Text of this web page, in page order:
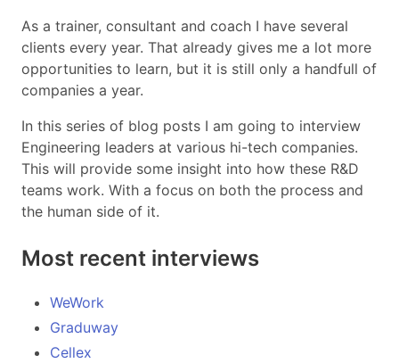
As a trainer, consultant and coach I have several
clients every year. That already gives me a lot more
opportunities to learn, but it is still only a handfull of
companies a year.
In this series of blog posts I am going to interview
Engineering leaders at various hi-tech companies.
This will provide some insight into how these R&D
teams work. With a focus on both the process and
the human side of it.
Most recent interviews
WeWork
Graduway
Cellex